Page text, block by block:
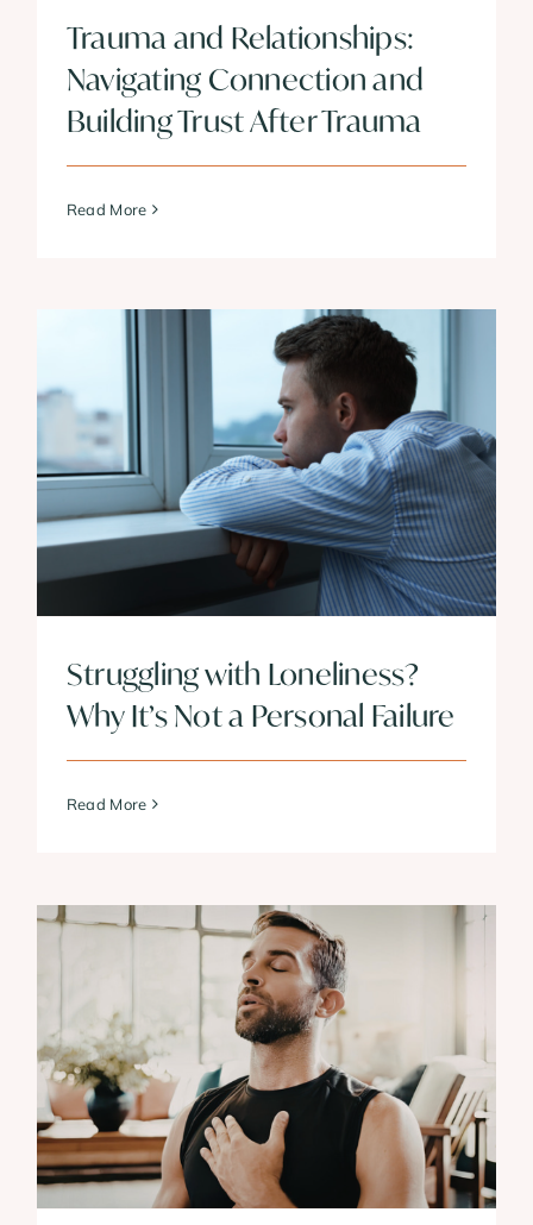
Trauma and Relationships:
Navigating Connection and
Building Trust After Trauma
Read More
Struggling with Loneliness?
Why It’s Not a Personal Failure
Read More